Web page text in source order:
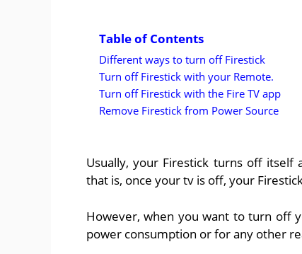
Table of Contents
Different ways to turn off Firestick
Turn off Firestick with your Remote.
Turn off Firestick with the Fire TV app
Remove Firestick from Power Source
Usually, your Firestick turns off
that is, once your tv is off, your
However, when you want to turn off
power consumption or for any other